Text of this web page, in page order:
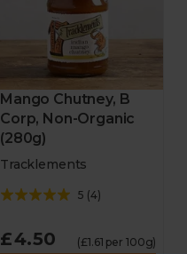
Mango Chutney, B
Corp, Non-Organic
(280g)
Tracklements
5 (4)
£4.50 (£1.61 per 100g)